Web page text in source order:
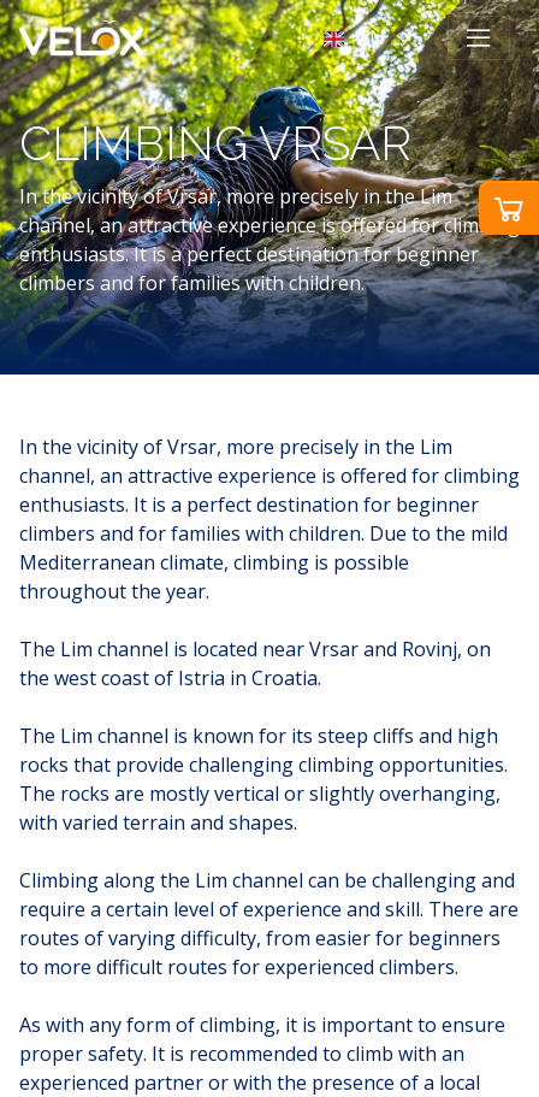
EN
CLIMBING VRSAR
In the vicinity of Vrsar, more precisely in the Lim
channel, an attractive experience is offered for climbing
enthusiasts. It is a perfect destination for beginner
climbers and for families with children.
In the vicinity of Vrsar, more precisely in the Lim
channel, an attractive experience is offered for climbing
enthusiasts. It is a perfect destination for beginner
climbers and for families with children. Due to the mild
Mediterranean climate, climbing is possible
throughout the year.
The Lim channel is located near Vrsar and Rovinj, on
the west coast of Istria in Croatia.
The Lim channel is known for its steep cliffs and high
rocks that provide challenging climbing opportunities.
The rocks are mostly vertical or slightly overhanging,
with varied terrain and shapes.
Climbing along the Lim channel can be challenging and
require a certain level of experience and skill. There are
routes of varying difficulty, from easier for beginners
to more difficult routes for experienced climbers.
As with any form of climbing, it is important to ensure
proper safety. It is recommended to climb with an
experienced partner or with the presence of a local